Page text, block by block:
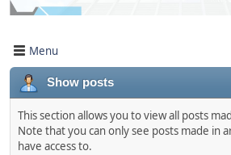
Menu
Show posts
This section allows you to view all posts
Note that you can only see posts made in
have access to.